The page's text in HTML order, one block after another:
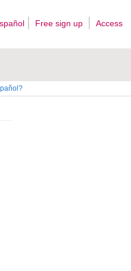
Free sign up Access